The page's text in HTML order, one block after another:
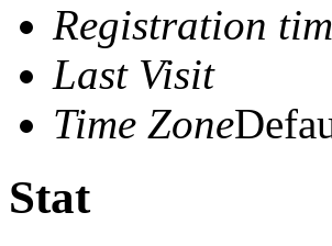
Registration
Last Visit
Time Zone
Stat